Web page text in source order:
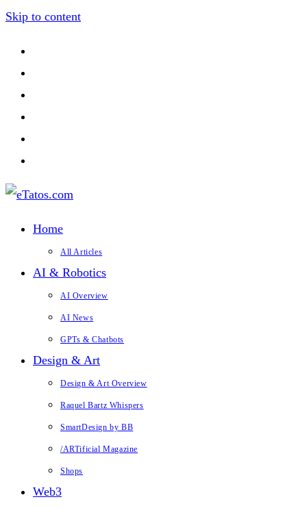
Skip to content
Home
All Articles
AI & Robotics
AI Overview
AI News
GPTs & Chatbots
Design & Art
Design & Art Overview
Raquel Bartz Whispers
SmartDesign by BB
/ARTificial Magazine
Shops
Web3